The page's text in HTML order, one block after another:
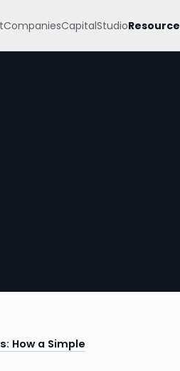
CompaniesCapitalStudio
How a Simple